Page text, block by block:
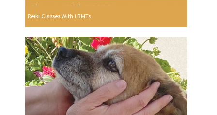
Reiki Classes With LRMTs